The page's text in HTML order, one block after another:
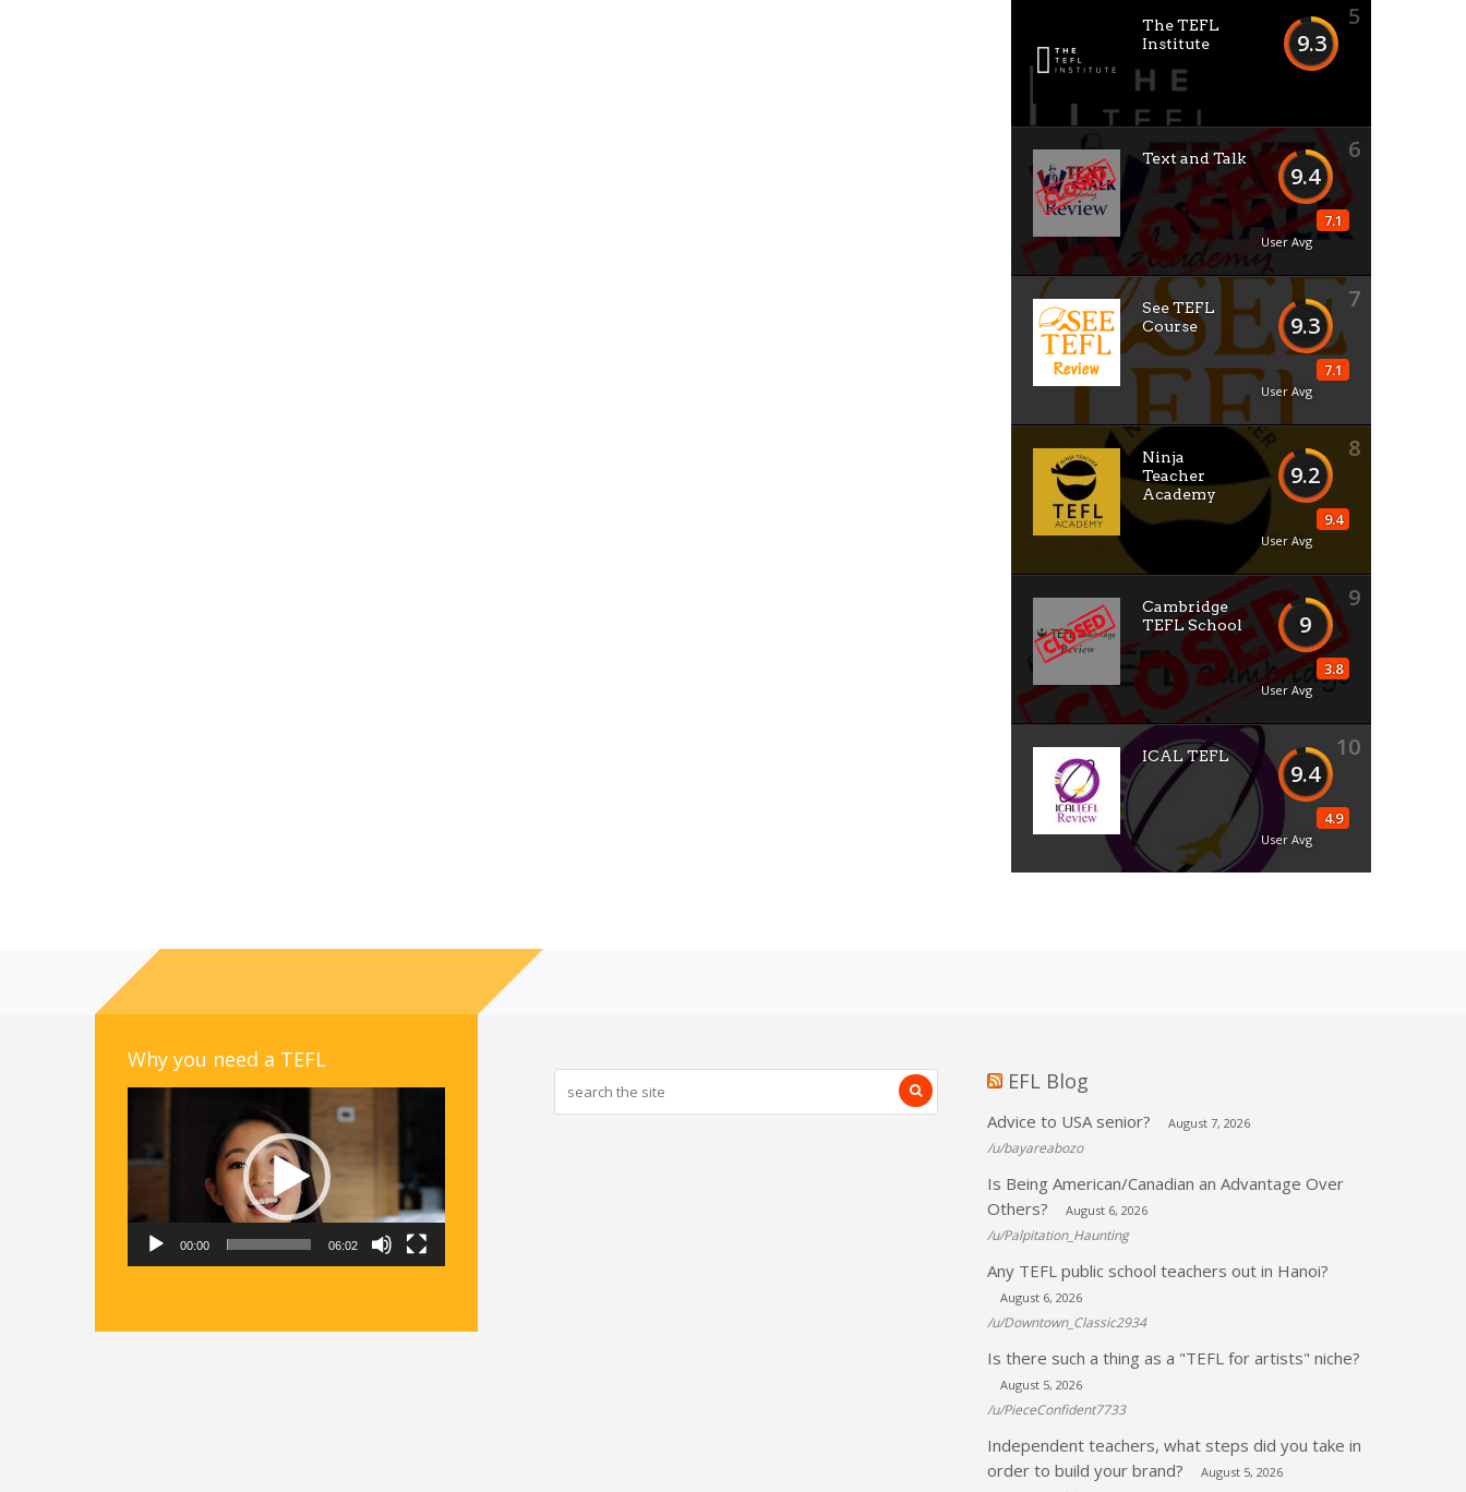
5
9.3
The TEFL
Institute
6
9.4
7.1
User Avg
Text and Talk
7
9.3
7.1
User Avg
See TEFL
Course
8
9.2
9.4
User Avg
Ninja
Teacher
Academy
9
9
3.8
User Avg
Cambridge
TEFL School
10
9.4
4.9
User Avg
ICAL TEFL
Why you need a TEFL
00:00 06:02
EFL Blog
Advice to USA senior? August 7, 2026
/u/bayareabozo
Is Being American/Canadian an Advantage Over
Others?
August 6, 2026
/u/Palpitation_Haunting
Any TEFL public school teachers out in Hanoi?
August 6, 2026
/u/Downtown_Classic2934
Is there such a thing as a "TEFL for artists" niche?
August 5, 2026
/u/PieceConfident7733
Independent teachers, what steps did you take in
order to build your brand?
August 5, 2026